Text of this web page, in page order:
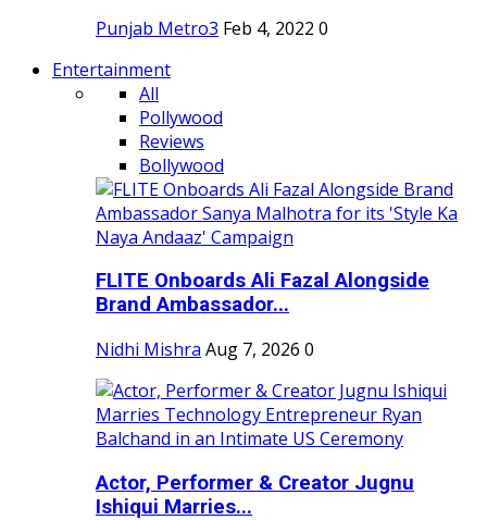
Punjab Metro3 Feb 4, 2022 0
Entertainment
All
Pollywood
Reviews
Bollywood
FLITE Onboards Ali Fazal Alongside
Brand Ambassador...
Nidhi Mishra Aug 7, 2026 0
Actor, Performer & Creator Jugnu
Ishiqui Marries...